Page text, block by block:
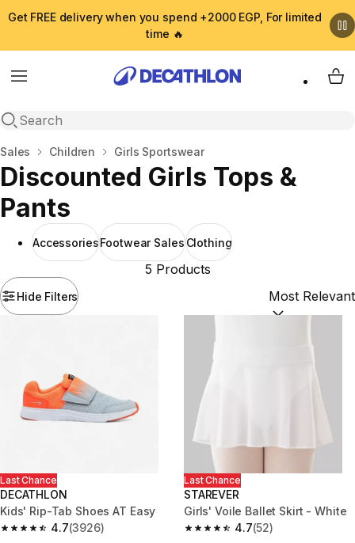
Get FREE delivery when you spend +2000 EGP, For limited
time 🔥
Menu
Open search
My
Home
Sales Children Girls Sportswear
Discounted Girls Tops &
Pants
AccessoriesFootwear Sales Clothing
Hide Filters
5 Products
Sort by:
Last Chance
DECATHLON
Kids' Rip-Tab Shoes AT Easy
4.7
4.7 out of 5 stars from 3926 reviews
(3926)
Last Chance
STAREVER
Girls' Voile Ballet Skirt - White
4.7
4.7 out of 5 stars from 52
(52)